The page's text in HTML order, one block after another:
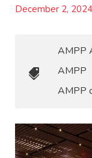
December 2, 2024
AMPP
AMPP
AMPP